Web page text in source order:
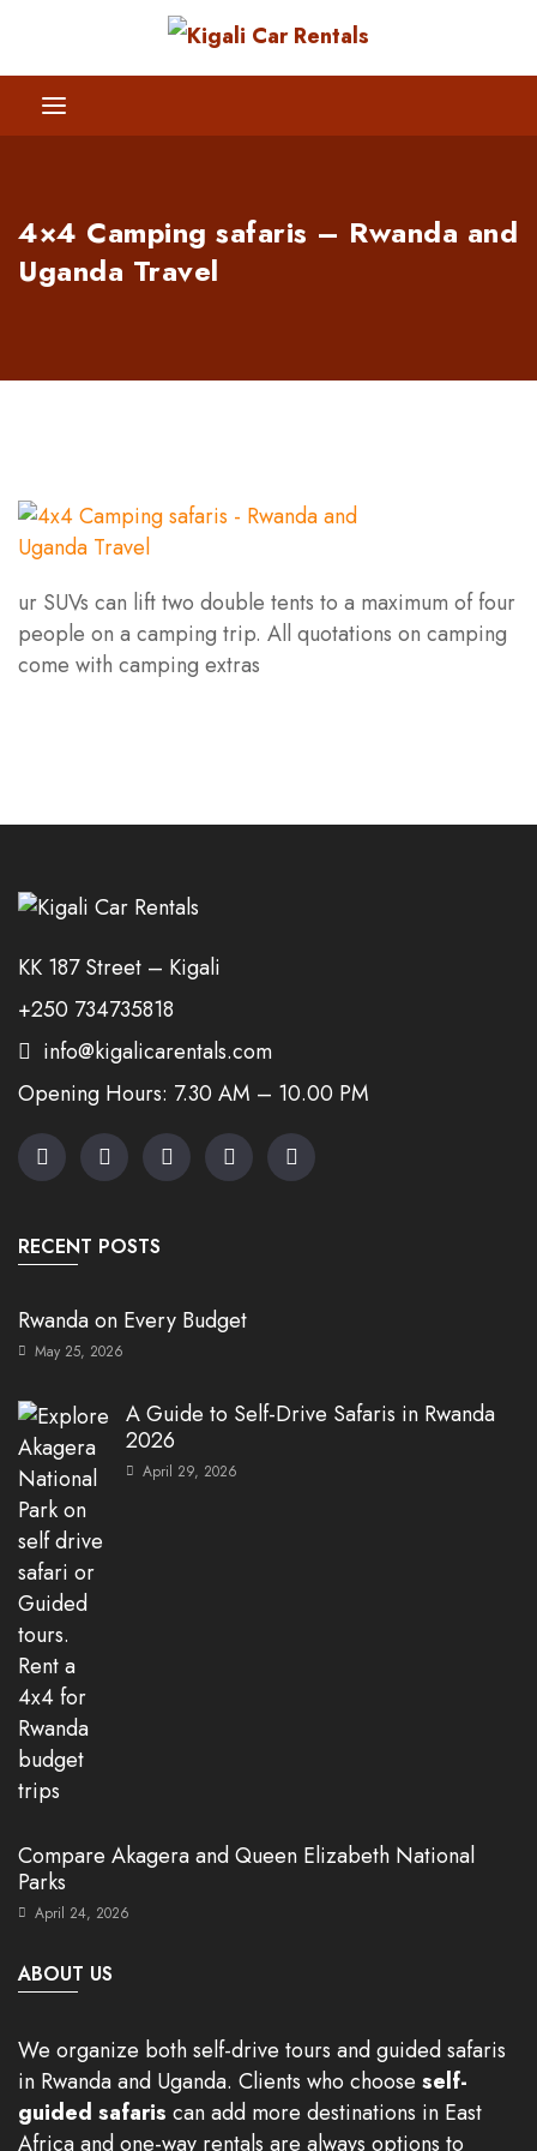
4×4 Camping safaris – Rwanda and
Uganda Travel
ur SUVs can lift two double tents to a maximum of four
people on a camping trip. All quotations on camping
come with camping extras
KK 187 Street – Kigali
+250 734735818
info@kigalicarentals.com
Opening Hours: 7.30 AM – 10.00 PM
RECENT POSTS
Rwanda on Every Budget
May 25, 2026
A Guide to Self-Drive Safaris in Rwanda
2026
April 29, 2026
Compare Akagera and Queen Elizabeth National
Parks
April 24, 2026
ABOUT US
We organize both self-drive tours and guided safaris
in Rwanda and Uganda. Clients who choose self-
guided safaris can add more destinations in East
Africa and one-way rentals are always options to